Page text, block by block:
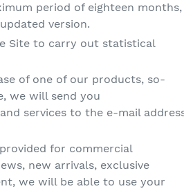
period of eighteen months,
version.
Site to carry out statistical
of one of our products, so-
we will send you
services to the e-mail
for commercial
new arrivals, exclusive
we will be able to use your